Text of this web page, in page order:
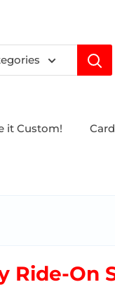
it Custom!
Ride-On